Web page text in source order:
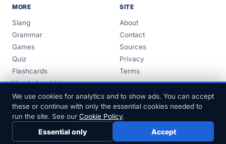
MORE
Slang
Grammar
Games
Quiz
Flashcards
Vocabulary Lists
Guides
SITE
About
Contact
Sources
Privacy
Terms
© 1999–2026 FreeDict.com
We use cookies for analytics and to show ads. You can accept
these or continue with only the essential cookies needed to
run the site. See our Cookie Policy.
Essential only Accept